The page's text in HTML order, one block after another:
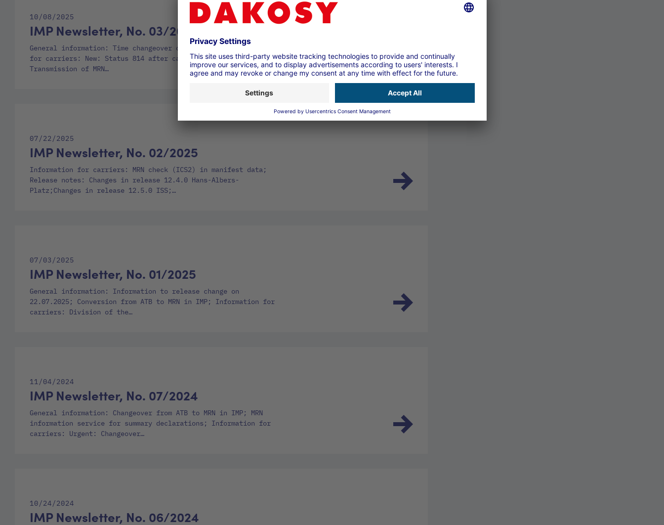
10/08/2025
IMP Newsletter, No. 03/2025
General information: Time changeover on 26.10.2025; Information
for carriers: New: Status 814 after cancellation of MRN in ICS2,
Transmission of MRN…
07/22/2025
IMP Newsletter, No. 02/2025
Information for carriers: MRN check (ICS2) in manifest data;
Release notes: Changes in release 12.4.0 Hans-Albers-
Platz;Changes in release 12.5.0 ISS;…
07/03/2025
IMP Newsletter, No. 01/2025
General information: Information to release change on
22.07.2025; Conversion from ATB to MRN in IMP; Information for
carriers: Division of the…
11/04/2024
IMP Newsletter, No. 07/2024
General information: Changeover from ATB to MRN in IMP; MRN
information service for summary declarations; Information for
carriers: Urgent: Changeover…
10/24/2024
IMP Newsletter, No. 06/2024